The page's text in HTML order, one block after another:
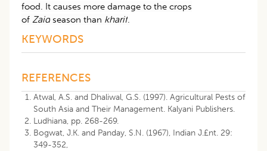
food. It causes more damage to the crops
of Zaid season than kharif.
KEYWORDS
REFERENCES
Atwal, A.S. and Dhaliwal, G.S. (1997). Agricultural Pests of
South Asia and Their Management. Kalyani Publishers.
Ludhiana, pp. 268-269.
Bogwat, J.K. and Panday, S.N. (1967), Indian J.£nt. 29:
349-352,